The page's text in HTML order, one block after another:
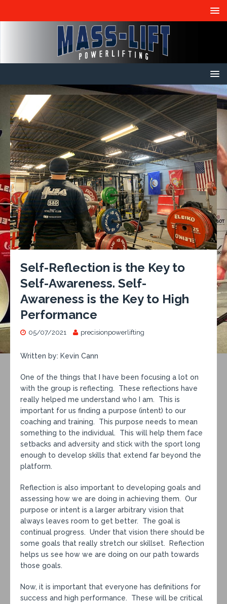
Self-Reflection is the Key to
Self-Awareness. Self-
Awareness is the Key to High
Performance
05/07/2021 precisionpowerlifting
Written by: Kevin Cann
One of the things that I have been focusing a lot on
with the group is reflecting. These reflections have
really helped me understand who I am. This is
important for us finding a purpose (intent) to our
coaching and training. This purpose needs to mean
something to the individual. This will help them face
setbacks and adversity and stick with the sport long
enough to develop skills that extend far beyond the
platform.
Reflection is also important to developing goals and
assessing how we are doing in achieving them. Our
purpose or intent is a larger arbitrary vision that
always leaves room to get better. The goal is
continual progress. Under that vision there should be
some goals that really stretch our skillset. Reflection
helps us see how we are doing on our path towards
those goals.
Now, it is important that everyone has definitions for
success and high performance. These will be critical